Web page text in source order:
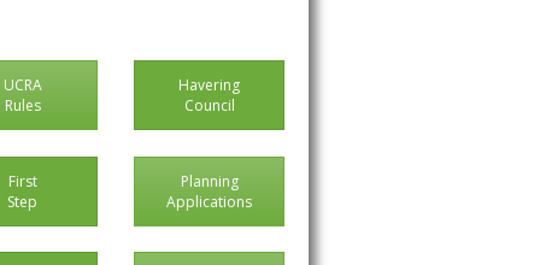
UCRA
Rules
Havering
Council
First
Step
Planning
Applications